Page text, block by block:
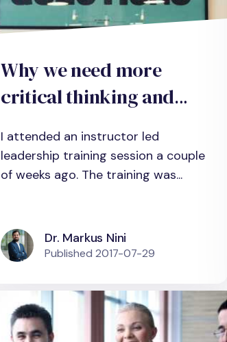
Why we need more
critical thinking and
necessary skills in your
organization
I attended an instructor led
leadership training session a couple
of weeks ago. The training was...
Dr. Markus Nini
Published 2017-07-29